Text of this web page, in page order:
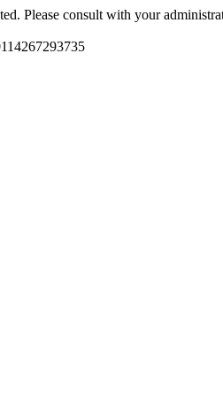
Please consult with your